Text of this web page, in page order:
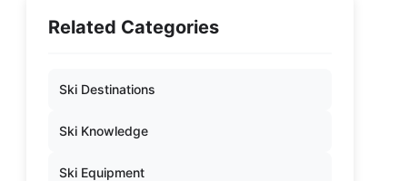
Related Categories
Ski Destinations
Ski Knowledge
Ski Equipment